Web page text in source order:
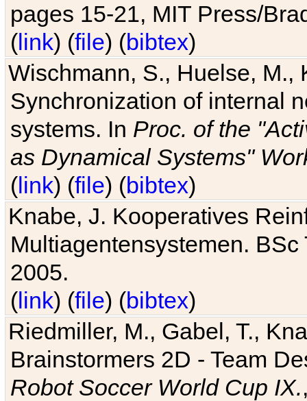
pages 15-21, MIT Press/
(link) (file) (bibtex)
Wischmann, S., Huelse, M.,
Synchronization of internal
systems. In Proc. of the
as Dynamical Systems"
(link) (file) (bibtex)
Knabe, J. Kooperatives
Multiagentensystemen.
2005.
(link) (file) (bibtex)
Riedmiller, M., Gabel, T.,
Brainstormers 2D - Team
Robot Soccer World Cup IX.